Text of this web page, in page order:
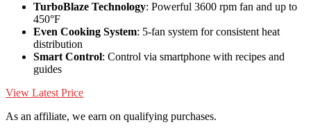
TurboBlaze Technology: Powerful 3600 rpm fan and up to
450°F
Even Cooking System: 5-fan system for consistent heat
distribution
Smart Control: Control via smartphone with recipes and
guides
View Latest Price
As an affiliate, we earn on qualifying purchases.